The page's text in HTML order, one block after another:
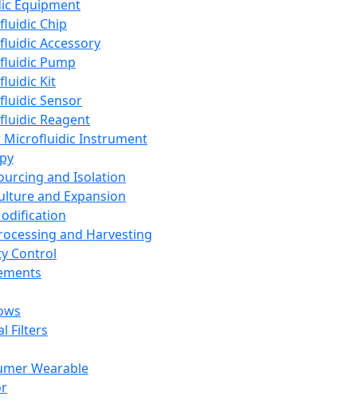
Equipment
Chip
Accessory
Pump
Kit
Sensor
Reagent
Microfluidic Instrument
and Isolation
and Expansion
and Harvesting
Control
Filters
Wearable